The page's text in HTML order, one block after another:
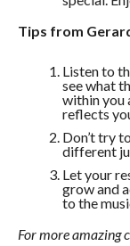
Tips from
Listen to
see what
within you
reflects
Don’t try
different
Let your
grow and
to the
For more amazing